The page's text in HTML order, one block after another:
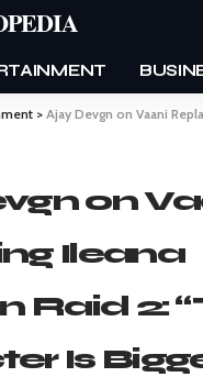
> Ajay Devgn on Vaani Replacing Ileana D’Cruz in Raid 2:
on
Ileana
Raid 2:
Is